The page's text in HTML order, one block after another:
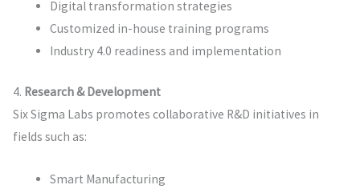
Digital transformation strategies
Customized in-house training programs
Industry 4.0 readiness and implementation
4. Research & Development
Six Sigma Labs promotes collaborative R&D initiatives in
fields such as:
Smart Manufacturing